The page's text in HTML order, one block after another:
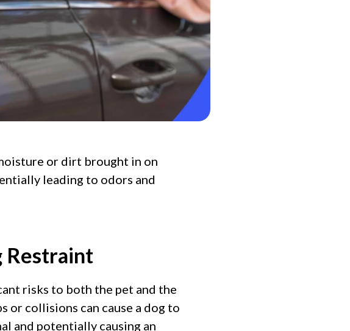
or dirt brought in on
leading to odors and
Restraint
risks to both the pet and the
or collisions can cause a dog to
and potentially causing an